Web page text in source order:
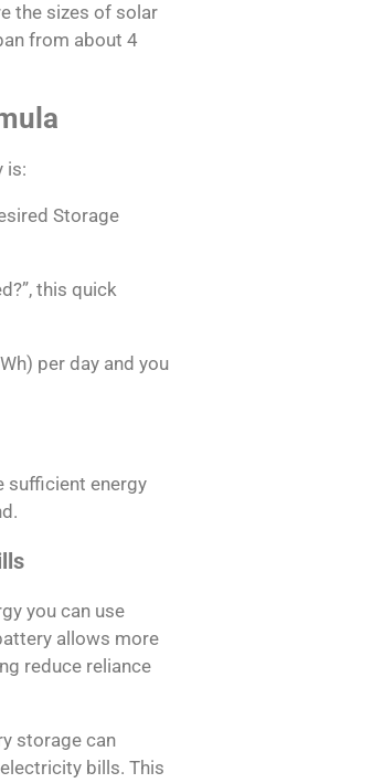
the sizes of solar
from about 4
is:
Storage
this quick
per day and you
sufficient energy
you can use
allows more
reduce reliance
storage can
bills. This